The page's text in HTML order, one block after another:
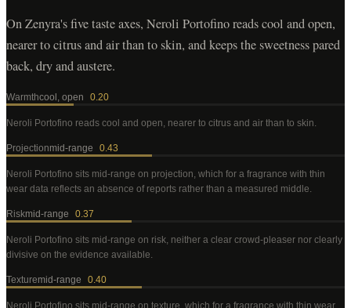
On Zenyra's five taste axes, Neroli Portofino reads cool and open,
nearer to citrus and air than to skin, and keeps the sweetness pared
back, dry and austere.
Warmthcool, open 0.20
Neroli Portofino reads cool and open, nearer to citrus and air than to skin.
Projectionmid-range 0.43
Neroli Portofino sits mid-range on projection, which for a fragrance with thin
wear data reflects an absence of reports rather than a measured middle.
Riskmid-range 0.37
Neroli Portofino sits mid-range on risk, neither a clear crowd-pleaser nor clearly
divisive on the evidence available
Texturemid-range 0.40
Neroli Portofino sits mid-range on texture, which for a fragrance with thin wear